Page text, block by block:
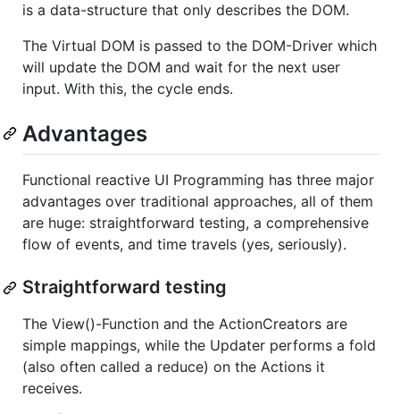
is a data-structure that only describes the DOM.
The Virtual DOM is passed to the DOM-Driver which
will update the DOM and wait for the next user
input. With this, the cycle ends.
Advantages
Functional reactive UI Programming has three major
advantages over traditional approaches, all of them
are huge: straightforward testing, a comprehensive
flow of events, and time travels (yes, seriously).
Straightforward testing
The View()-Function and the ActionCreators are
simple mappings, while the Updater performs a fold
(also often called a reduce) on the Actions it
receives.